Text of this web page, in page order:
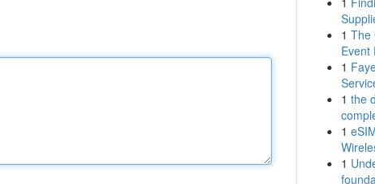
1 The
Event
1
1 the
1
1